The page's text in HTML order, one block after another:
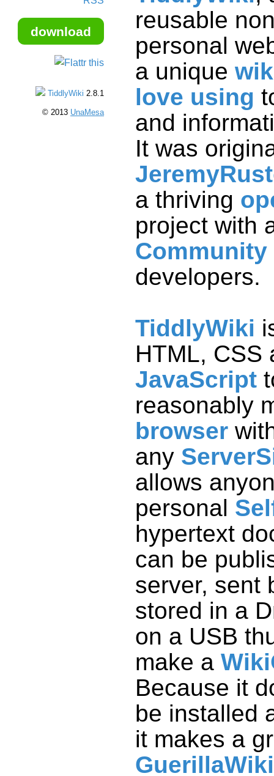
download
TiddlyWiki 2.8.1
© 2013 UnaMesa
a unique
love using
It was
a thriving
project with
Community
developers.
TiddlyWiki
HTML, CSS
JavaScript
reasonably
browser
any
personal
hypertext
can be
server,
stored in a
on a USB
make a
it makes a
GuerillaWiki